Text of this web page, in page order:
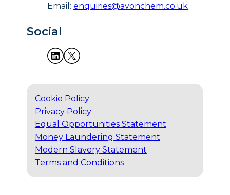
Email: enquiries@avonchem.co.uk
Social
Cookie Policy
Privacy Policy
Equal Opportunities Statement
Money Laundering Statement
Modern Slavery Statement
Terms and Conditions